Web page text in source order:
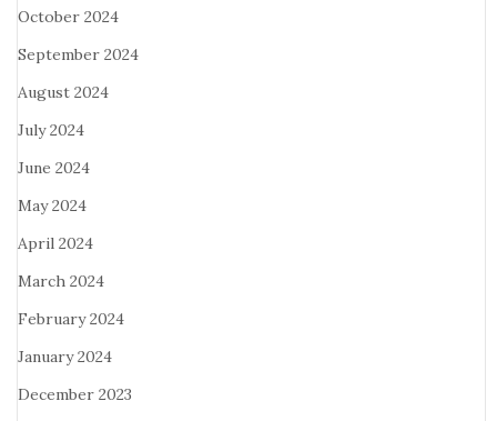
October 2024
September 2024
August 2024
July 2024
June 2024
May 2024
April 2024
March 2024
February 2024
January 2024
December 2023